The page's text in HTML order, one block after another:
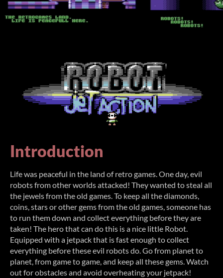
Introduction
Life was peaceful in the land of retro games. One day, evil
robots from other worlds attacked! They wanted to steal all
the jewels from the old games. To keep all the diamonds,
coins, stars or other gems from the old games, someone has
to run them down and collect everything before they are
taken! The hero that can do this is a nice little Robot.
Equipped with a jetpack that is fast enough to collect
everything before these evil robots do. Go from planet to
planet, from game to game, and keep all these gems. Watch
out for obstacles and avoid overheating your jetpack!